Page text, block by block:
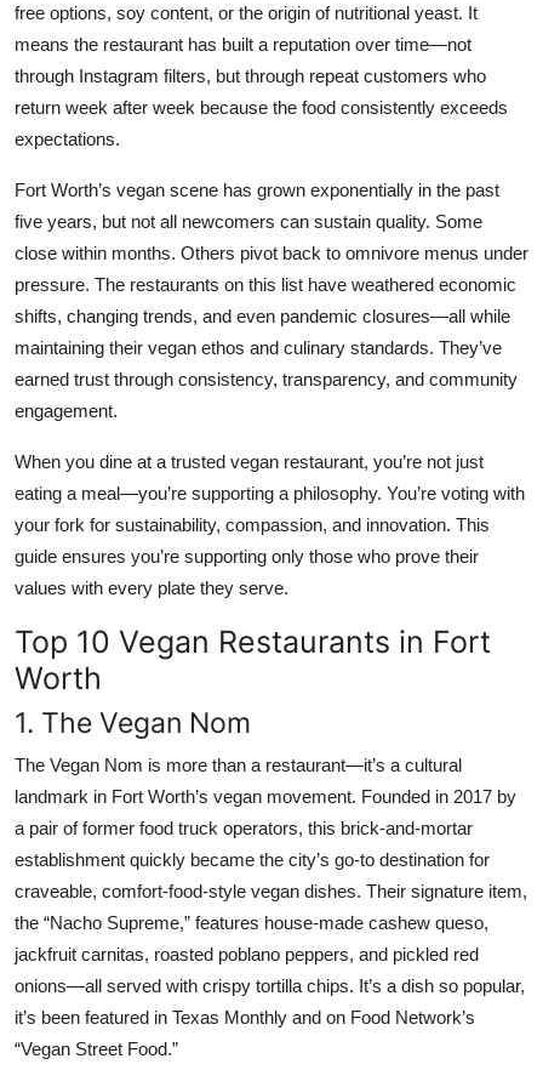
free options, soy content, or the origin of nutritional yeast. It
means the restaurant has built a reputation over time—not
through Instagram filters, but through repeat customers who
return week after week because the food consistently exceeds
expectations.
Fort Worth’s vegan scene has grown exponentially in the past
five years, but not all newcomers can sustain quality. Some
close within months. Others pivot back to omnivore menus under
pressure. The restaurants on this list have weathered economic
shifts, changing trends, and even pandemic closures—all while
maintaining their vegan ethos and culinary standards. They’ve
earned trust through consistency, transparency, and community
engagement.
When you dine at a trusted vegan restaurant, you’re not just
eating a meal—you’re supporting a philosophy. You’re voting with
your fork for sustainability, compassion, and innovation. This
guide ensures you’re supporting only those who prove their
values with every plate they serve.
Top 10 Vegan Restaurants in Fort
Worth
1. The Vegan Nom
The Vegan Nom is more than a restaurant—it’s a cultural
landmark in Fort Worth’s vegan movement. Founded in 2017 by
a pair of former food truck operators, this brick-and-mortar
establishment quickly became the city’s go-to destination for
craveable, comfort-food-style vegan dishes. Their signature item,
the “Nacho Supreme,” features house-made cashew queso,
jackfruit carnitas, roasted poblano peppers, and pickled red
onions—all served with crispy tortilla chips. It’s a dish so popular,
it’s been featured in Texas Monthly and on Food Network’s
“Vegan Street Food.”